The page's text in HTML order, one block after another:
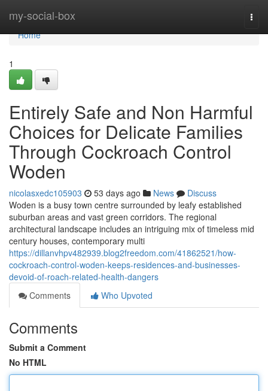
my-social-box
Home
Home
1
Entirely Safe and Non Harmful
Choices for Delicate Families
Through Cockroach Control
Woden
nicolasxedc105903 53 days ago News
Discuss
Woden is a busy town centre surrounded by leafy established
suburban areas and vast green corridors. The regional
architectural landscape includes an intriguing mix of timeless mid
century houses, contemporary multi
https://dillanvhpv482939.blog2freedom.com/41862521/how-
cockroach-control-woden-keeps-residences-and-businesses-
devoid-of-roach-related-health-dangers
Comments
Who Upvoted
Comments
Submit a Comment
No HTML